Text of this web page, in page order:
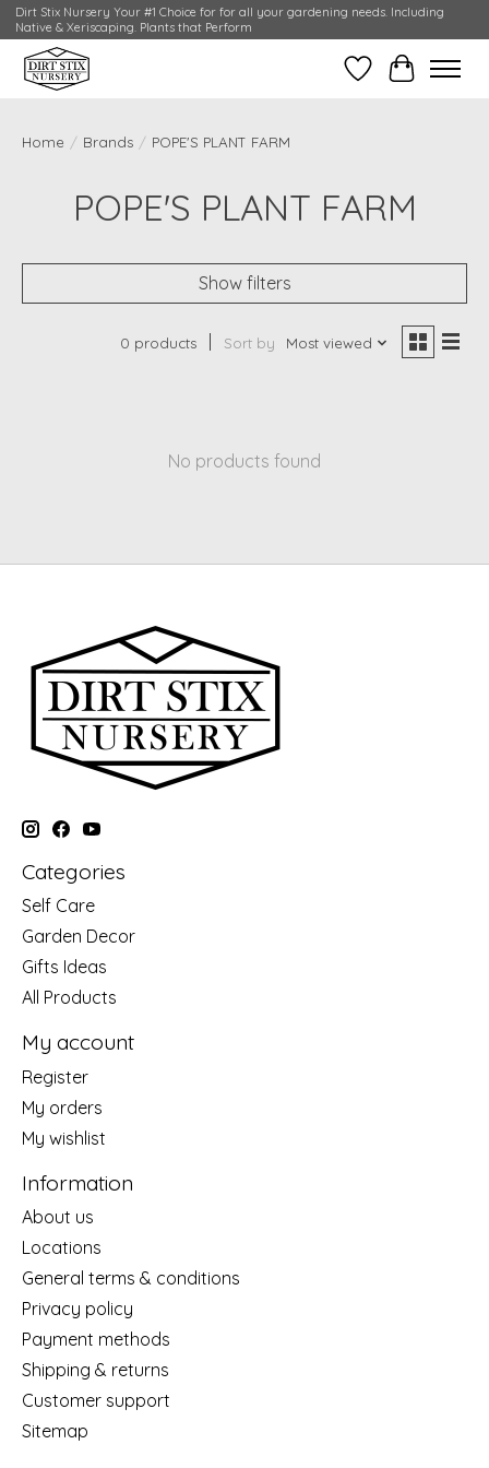
Dirt Stix Nursery Your #1 Choice for for all your gardening needs. Including
Native & Xeriscaping. Plants that Perform
Wish ListCart
Home / Brands / POPE'S PLANT FARM
POPE'S PLANT FARM
Show filters
0 products Sort by Most viewed
No products found
Categories
Self Care
Garden Decor
Gifts Ideas
All Products
My account
Register
My orders
My wishlist
Information
About us
Locations
General terms & conditions
Privacy policy
Payment methods
Shipping & returns
Customer support
Sitemap